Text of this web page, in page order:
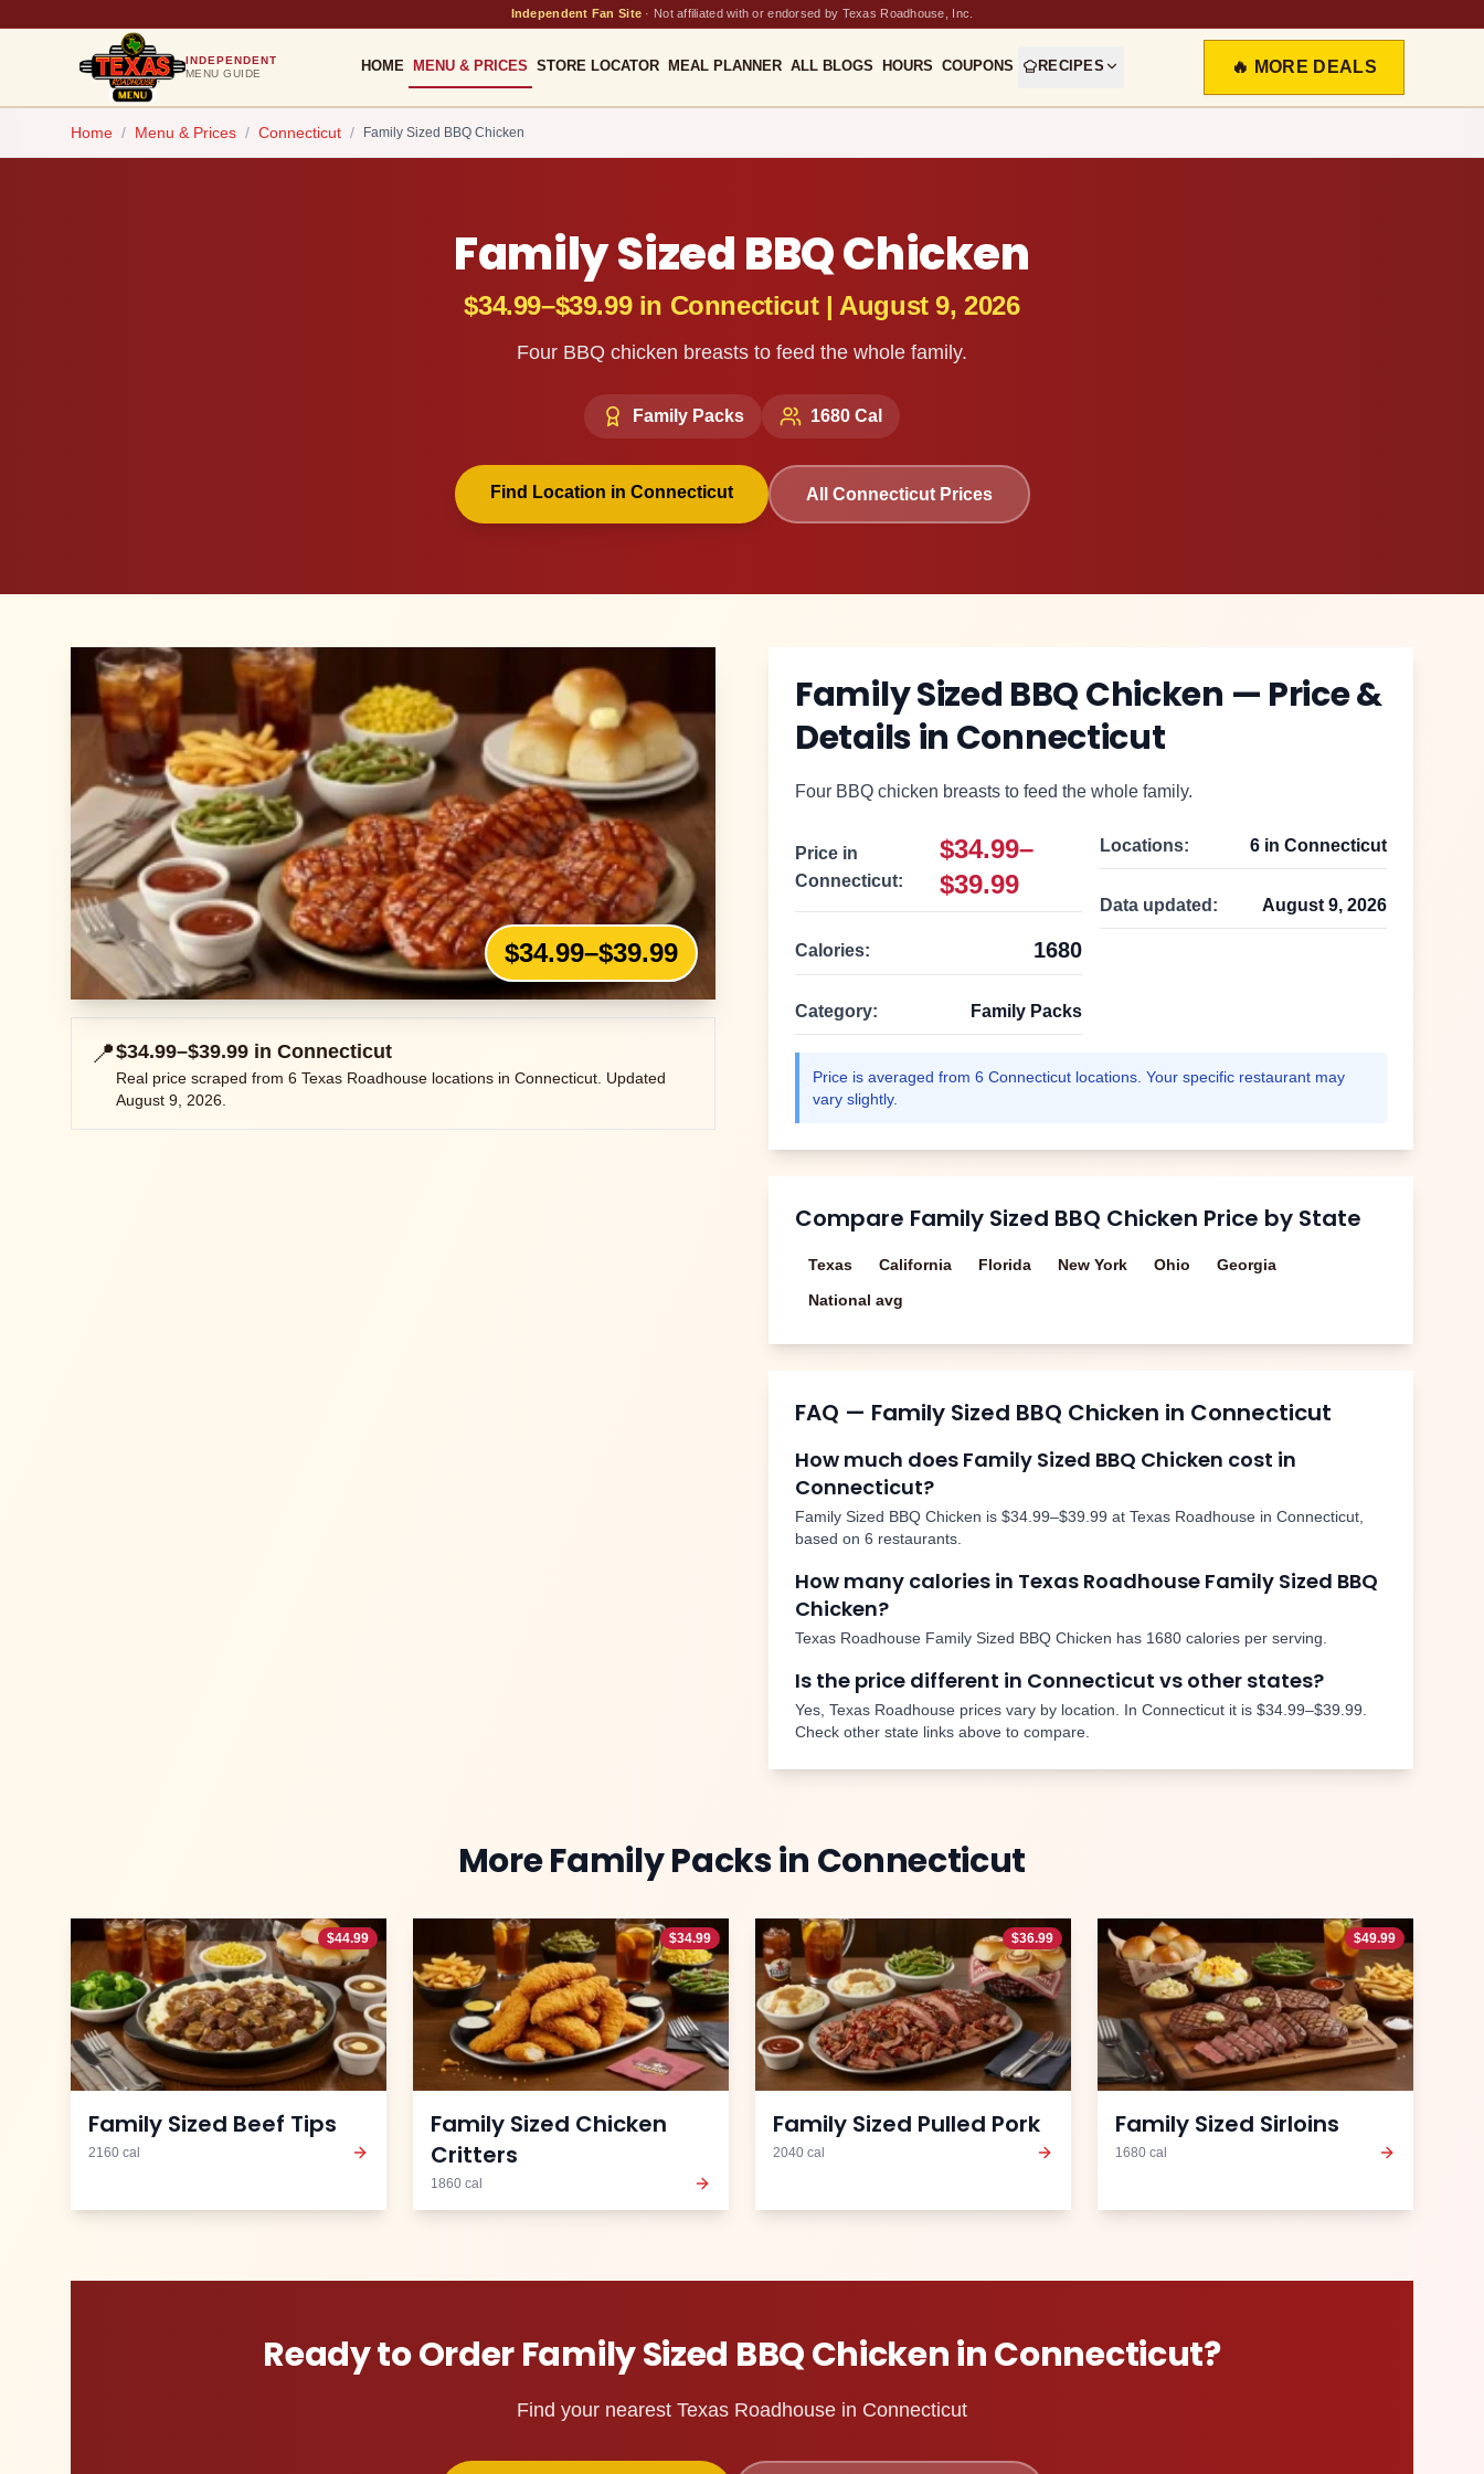
Independent Fan Site · Not affiliated with or endorsed by Texas Roadhouse, Inc.
INDEPENDENT
MENU GUIDE
HOME MENU & PRICES STORE LOCATOR MEAL PLANNER ALL BLOGS HOURS COUPONS RECIPES 🔥 MORE DEALS
Home / Menu & Prices / Connecticut / Family Sized BBQ Chicken
Family Sized BBQ Chicken
$34.99–$39.99in Connecticut| August 9, 2026
Four BBQ chicken breasts to feed the whole family.
Family Packs 1680 Cal
Find Location in Connecticut All ConnecticutPrices
$34.99–$39.99
📍$34.99–$39.99 in Connecticut
Real price scraped from 6 Texas Roadhouse locations in Connecticut. Updated
August 9, 2026.
Family Sized BBQ Chicken — Price &
Details in Connecticut
Four BBQ chicken breasts to feed the whole family.
Price in
Connecticut:
$34.99–
$39.99
Calories: 1680
Category: Family Packs
Locations: 6 in Connecticut
Data updated: August 9, 2026
Price is averaged from 6 Connecticut locations. Your specific restaurant may
vary slightly.
Compare Family Sized BBQ Chicken Price by State
Texas California Florida New York Ohio
Georgia
National avg
FAQ — Family Sized BBQ Chicken in Connecticut
How much does Family Sized BBQ Chicken cost in
Connecticut?
Family Sized BBQ Chicken is $34.99–$39.99 at Texas Roadhouse in Connecticut
based on 6 restaurants.
How many calories in Texas Roadhouse Family Sized BBQ
Chicken?
Texas Roadhouse Family Sized BBQ Chicken has 1680 calories per serving.
Is the price different in Connecticut vs other states?
Yes, Texas Roadhouse prices vary by location. In Connecticut it is $34.99–$39.99
Check other state links above to compare.
MoreFamily Packsin Connecticut
$44.99
Family Sized Beef Tips
2160 cal
$34.99
Family Sized Chicken
Critters
1860 cal
$36.99
Family Sized Pulled Pork
2040 cal
$49.99
Family Sized Sirloins
1680 cal
Ready to OrderFamily Sized BBQ ChickeninConnecticut?
Find your nearest Texas Roadhouse in Connecticut